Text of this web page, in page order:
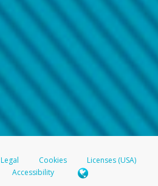
Legal Cookies
Licenses (USA)
Accessibility